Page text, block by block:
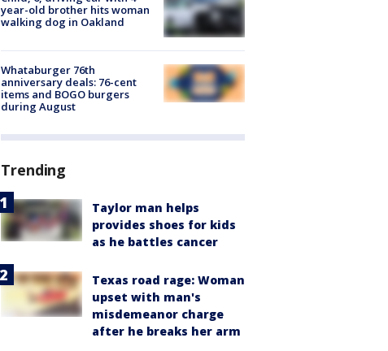
year-old brother hits woman
walking dog in Oakland
Whataburger 76th
anniversary deals: 76-cent
items and BOGO burgers
during August
Trending
Taylor man helps
provides shoes for kids
as he battles cancer
Texas road rage: Woman
upset with man's
misdemeanor charge
after he breaks her arm